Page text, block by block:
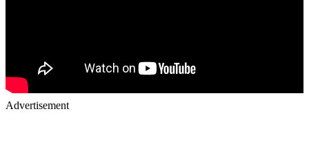
Advertisement